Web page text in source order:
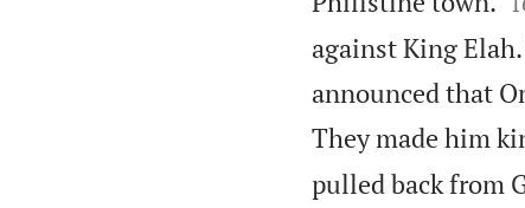
against King
announced that
They made him
pulled back from